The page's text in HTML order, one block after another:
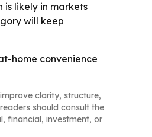
likely in markets
will keep
home convenience
clarity, structure,
should consult the
financial, investment, or